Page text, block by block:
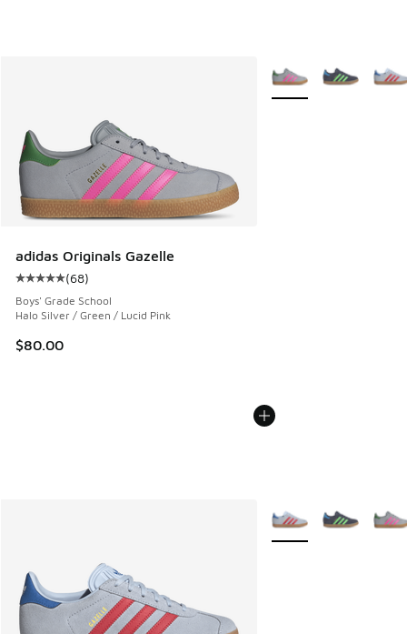
adidas Originals Gazelle
Average customer rating - [5 out of 5 stars], 68 reviews
(68)
Boys' Grade School
Halo Silver / Green / Lucid Pink
$80.00
More Colors Available
More Colors Available